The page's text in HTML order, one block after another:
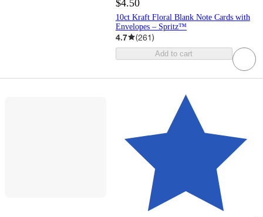
$4.50
10ct Kraft Floral Blank Note Cards with
Envelopes – Spritz™
4.7 (261)
Add to cart